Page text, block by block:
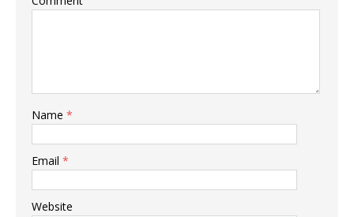
Name *
Email *
Website